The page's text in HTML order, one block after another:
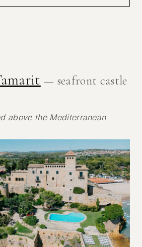
— seafront castle
above the Mediterranean